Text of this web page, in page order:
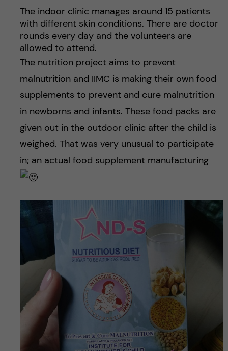
The indoor clinic manages around 15 patients
with different skin conditions. There are doctor
rounds every day and the volunteers are
allowed to attend.
The nutrition project aims to prevent
malnutrition and IIMC is making their own food
supplements to prevent and cure malnutrition
in newborns and infants. These food packs are
given out in the outdoor clinic after the child is
weighed. That was very unusual to participate
in; an actual food supplement manufacturing